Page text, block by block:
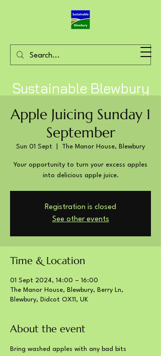
Sustainable Blewbury
Apple Juicing Sunday 1
September
Sun 01 Sept The Manor House, Blewbury
Your opportunity to turn your excess apples
into delicious apple juice.
Registration is closed
See other events
Time & Location
01 Sept 2024, 14:00 – 16:00
The Manor House, Blewbury, Berry Ln,
Blewbury, Didcot OX11, UK
About the event
Bring washed apples with any bad bits